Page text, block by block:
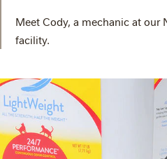
Meet Cody, a mechanic at our
facility.